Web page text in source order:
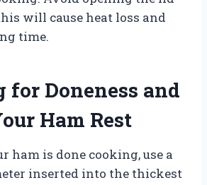
will cause heat loss and
time.
for Doneness and
Ham Rest
ham is done cooking, use a
inserted into the thickest